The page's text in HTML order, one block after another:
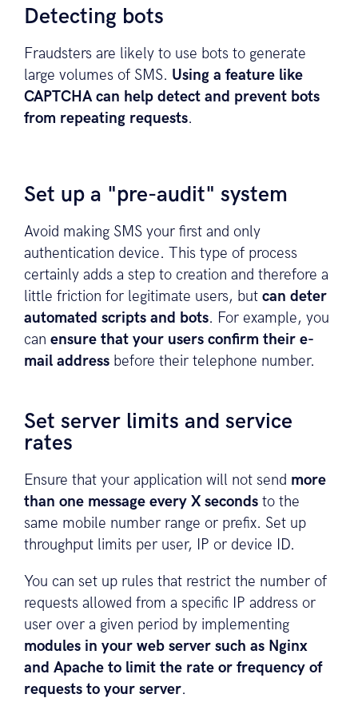
Detecting bots
Fraudsters are likely to use bots to generate
large volumes of SMS. Using a feature like
CAPTCHA can help detect and prevent bots
from repeating requests.
Set up a "pre-audit" system
Avoid making SMS your first and only
authentication device. This type of process
certainly adds a step to creation and therefore a
little friction for legitimate users, but can deter
automated scripts and bots. For example, you
can ensure that your users confirm their e-
mail address before their telephone number.
Set server limits and service
rates
Ensure that your application will not send more
than one message every X seconds to the
same mobile number range or prefix. Set up
throughput limits per user, IP or device ID.
You can set up rules that restrict the number of
requests allowed from a specific IP address or
user over a given period by implementing
modules in your web server such as Nginx
and Apache to limit the rate or frequency of
requests to your server.